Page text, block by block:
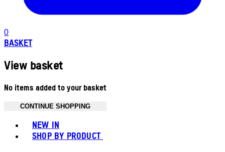
0
BASKET
View basket
No items added to your basket
CONTINUE SHOPPING
NEW IN
SHOP BY PRODUCT